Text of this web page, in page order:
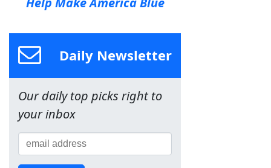
Daily Newsletter
Our daily top picks right to
your inbox